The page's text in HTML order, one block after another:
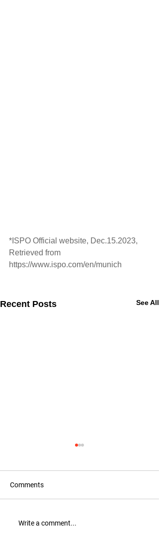
*ISPO Official website, Dec.15.2023,
Retrieved from
https://www.ispo.com/en/munich
Recent Posts See All
Recognition for Tax
Comments
Write a comment...